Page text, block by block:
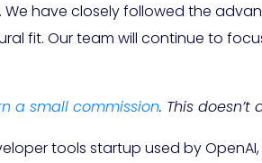
have closely followed the
fit. Our team will continue to
a small commission. This
tools startup used by